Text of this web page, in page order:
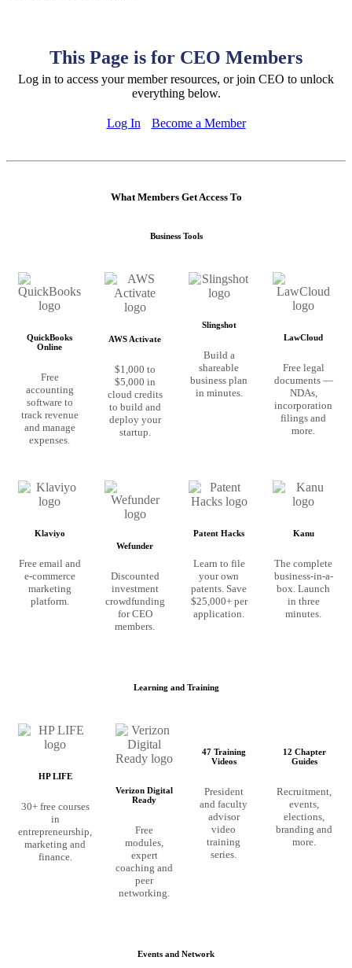
This Page is for CEO Members
Log in to access your member resources, or join CEO to unlock
everything below.
Log In Become a Member
What Members Get Access To
Business Tools
QuickBooks
Online
Free
accounting
software to
track revenue
and manage
expenses.
AWS Activate
$1,000 to
$5,000 in
cloud credits
to build and
deploy your
startup.
Slingshot
Build a
shareable
business plan
in minutes.
LawCloud
Free legal
documents —
NDAs,
incorporation
filings and
more.
Klaviyo
Free email and
e-commerce
marketing
platform.
Wefunder
Discounted
investment
crowdfunding
for CEO
members.
Patent Hacks
Learn to file
your own
patents. Save
$25,000+ per
application.
Kanu
The complete
business-in-a-
box. Launch
in three
minutes.
Learning and Training
HP LIFE
30+ free courses
in
entrepreneurship,
marketing and
finance.
Verizon Digital
Ready
Free
modules,
expert
coaching and
peer
networking.
47 Training
Videos
President
and faculty
advisor
video
training
series.
12 Chapter
Guides
Recruitment,
events,
elections,
branding and
more.
Events and Network